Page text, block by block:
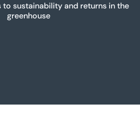
to sustainability and returns in the
greenhouse